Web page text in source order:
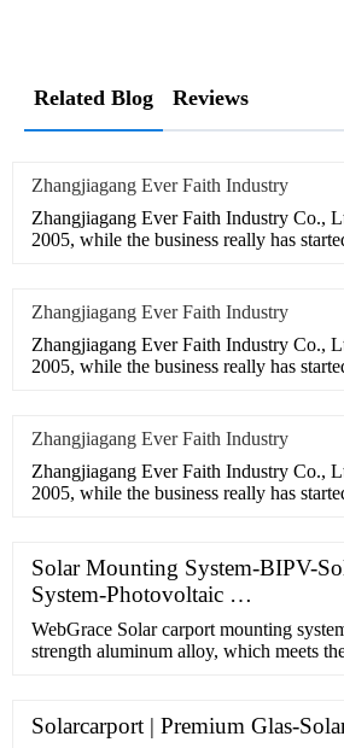
Related Blog Reviews
Zhangjiagang Ever Faith Industry
Zhangjiagang Ever Faith Industry Co.,
2005, while the business really has
Zhangjiagang Ever Faith Industry
Zhangjiagang Ever Faith Industry Co.,
2005, while the business really has
Zhangjiagang Ever Faith Industry
Zhangjiagang Ever Faith Industry Co.,
2005, while the business really has
Solar Mounting System-BIPV-
System-Photovoltaic …
WebGrace Solar carport mounting
strength aluminum alloy, which meets
Solarcarport | Premium Glas-